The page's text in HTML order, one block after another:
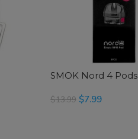
SMOK Nord 4 Pods
$13.99 $7.99